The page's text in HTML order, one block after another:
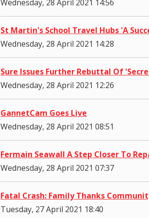
Wednesday, 28 April 2021 14:56
St Martin's School Travel Hubs 'A
Wednesday, 28 April 2021 14:28
Sure Issues Further Rebuttal Of
Wednesday, 28 April 2021 12:26
GannetCam Goes Live
Wednesday, 28 April 2021 08:51
Fermain Seawall A Step Closer To
Wednesday, 28 April 2021 07:37
Fatal Crash: Family Thanks
Tuesday, 27 April 2021 18:40